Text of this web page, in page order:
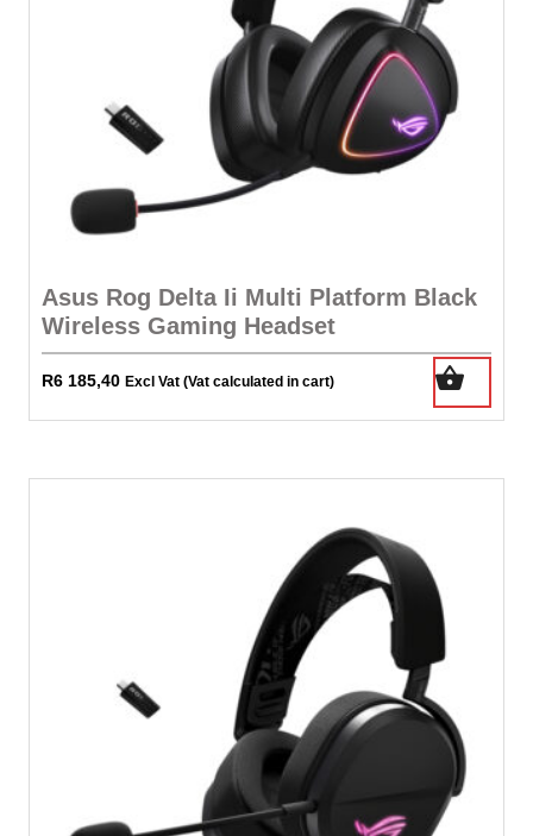
Asus Rog Delta Ii Multi Platform Black
Wireless Gaming Headset
R6 185,40 Excl Vat (Vat calculated in cart)